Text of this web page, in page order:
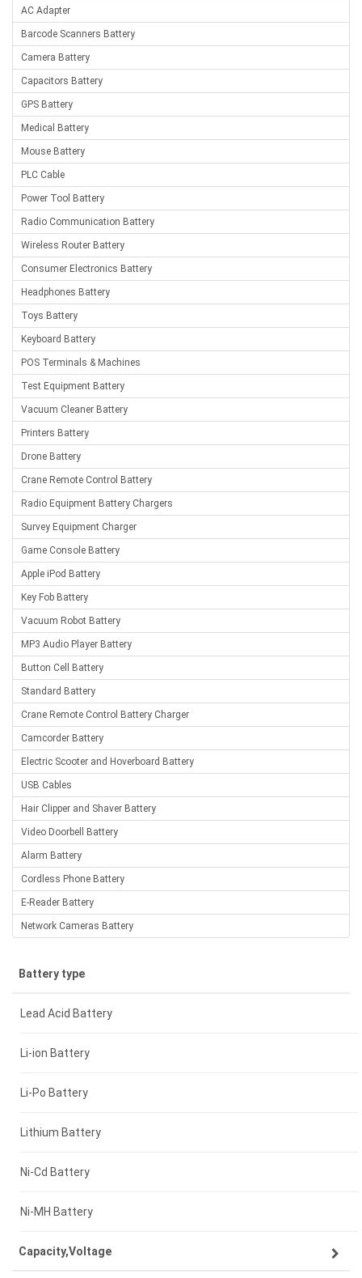
AC Adapter
Barcode Scanners Battery
Camera Battery
Capacitors Battery
GPS Battery
Medical Battery
Mouse Battery
PLC Cable
Power Tool Battery
Radio Communication Battery
Wireless Router Battery
Consumer Electronics Battery
Headphones Battery
Toys Battery
Keyboard Battery
POS Terminals & Machines
Test Equipment Battery
Vacuum Cleaner Battery
Printers Battery
Drone Battery
Crane Remote Control Battery
Radio Equipment Battery Chargers
Survey Equipment Charger
Game Console Battery
Apple iPod Battery
Key Fob Battery
Vacuum Robot Battery
MP3 Audio Player Battery
Button Cell Battery
Standard Battery
Crane Remote Control Battery Charger
Camcorder Battery
Electric Scooter and Hoverboard Battery
USB Cables
Hair Clipper and Shaver Battery
Video Doorbell Battery
Alarm Battery
Cordless Phone Battery
E-Reader Battery
Network Cameras Battery
Battery type
Lead Acid Battery
Li-ion Battery
Li-Po Battery
Lithium Battery
Ni-Cd Battery
Ni-MH Battery
Capacity,Voltage